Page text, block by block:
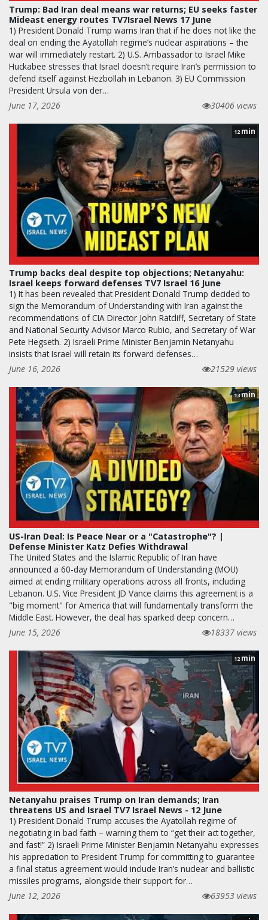
Trump: Bad Iran deal means war returns; EU seeks faster
Mideast energy routes TV7Israel News 17 June
1) President Donald Trump warns Iran that if he does not like the
deal on ending the Ayatollah regime’s nuclear aspirations – the
war will immediately restart. 2) U.S. Ambassador to Israel Mike
Huckabee stresses that Israel doesn’t require Iran’s permission to
defend itself against Hezbollah in Lebanon. 3) EU Commission
President Ursula von der…
June 17, 2026
30406 views
12 min
Trump backs deal despite top objections; Netanyahu:
Israel keeps forward defenses TV7 Israel 16 June
1) It has been revealed that President Donald Trump decided to
sign the Memorandum of Understanding with Iran against the
recommendations of CIA Director John Ratcliff, Secretary of State
and National Security Advisor Marco Rubio, and Secretary of War
Pete Hegseth. 2) Israeli Prime Minister Benjamin Netanyahu
insists that Israel will retain its forward defenses…
June 16, 2026
21529 views
13min
US-Iran Deal: Is Peace Near or a "Catastrophe"? |
Defense Minister Katz Defies Withdrawal
The United States and the Islamic Republic of Iran have
announced a 60-day Memorandum of Understanding (MOU)
aimed at ending military operations across all fronts, including
Lebanon. U.S. Vice President JD Vance claims this agreement is a
"big moment" for America that will fundamentally transform the
Middle East. However, the deal has sparked deep concern…
June 15, 2026
18337 views
12 min
Netanyahu praises Trump on Iran demands; Iran
threatens US and Israel TV7 Israel News - 12 June
1) President Donald Trump accuses the Ayatollah regime of
negotiating in bad faith – warning them to “get their act together,
and fast!” 2) Israeli Prime Minister Benjamin Netanyahu expresses
his appreciation to President Trump for committing to guarantee
a final status agreement would include Iran’s nuclear and ballistic
missiles programs, alongside their support for…
June 12, 2026
63953 views